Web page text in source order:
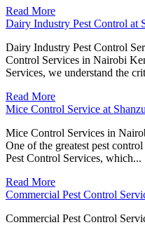
Read More
Dairy Industry Pest Control at
Dairy Industry Pest Control
Control Services in Nairobi
Services, we understand the
Read More
Mice Control Service at
Mice Control Services in
One of the greatest pest
Pest Control Services, which...
Read More
Commercial Pest Control
Commercial Pest Control